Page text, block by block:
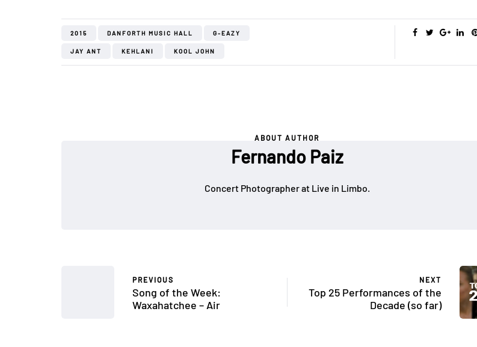
2015 DANFORTH MUSIC HALL G-EAZY
JAY ANT KEHLANI KOOL JOHN
ABOUT AUTHOR
Fernando Paiz
Concert Photographer at Live in Limbo.
PREVIOUS
Song of the Week:
Waxahatchee – Air
NEXT
Top 25 Performances of the
Decade (so far)